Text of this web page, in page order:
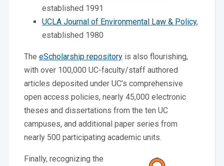
established 1991
UCLA Journal of Environmental Law & Policy,
established 1980
The eScholarship repositoryis also flourishing,
with over 100,000 UC-faculty/staff authored
articles deposited under UC’s comprehensive
open access policies, nearly 45,000 electronic
theses and dissertations from the ten UC
campuses, and additional paper series from
nearly 500 participating academic units.
Finally, recognizing the